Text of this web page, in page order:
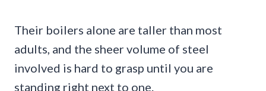
Their boilers alone are taller than most
adults, and the sheer volume of steel
involved is hard to grasp until you are
standing right next to one.